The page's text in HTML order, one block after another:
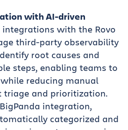
with AI-driven
integrations with the Rovo
third-party observability
root causes and
steps, enabling teams to
reducing manual
triage and prioritization.
integration,
categorized and